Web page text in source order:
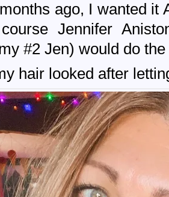
ago, I wanted it
Jennifer
#2 Jen) would do
hair looked after